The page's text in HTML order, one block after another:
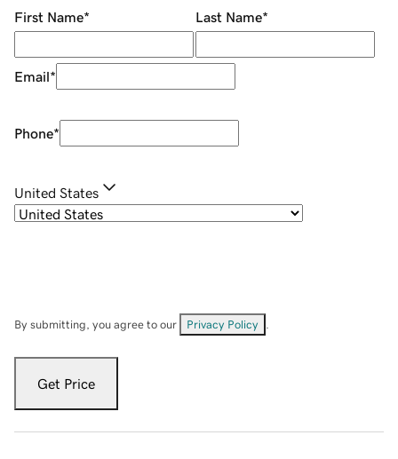
First Name* Last Name*
Email*
Phone*
United States
By submitting, you agree to our Privacy Policy
Get Price